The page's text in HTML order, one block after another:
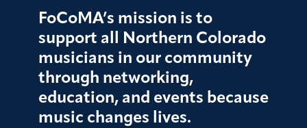
FoCoMA’s mission is to
support all Northern Colorado
musicians in our community
through networking,
education, and events because
music changes lives.